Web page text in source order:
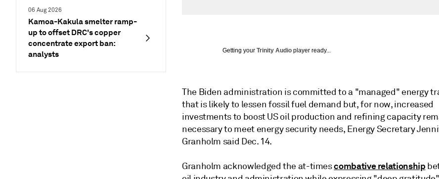
06 Aug 2026
Kamoa-Kakula smelter ramp-
up to offset DRC's copper
concentrate export ban:
analysts
Getting your Trinity Audio player ready...
The Biden administration is committed to a "managed" energy
that is likely to lessen fossil fuel demand but, for now, increased
investments to boost US oil production and refining capacity
necessary to meet energy security needs, Energy Secretary
Granholm said Dec. 14.
Granholm acknowledged the at-timescombative relationship